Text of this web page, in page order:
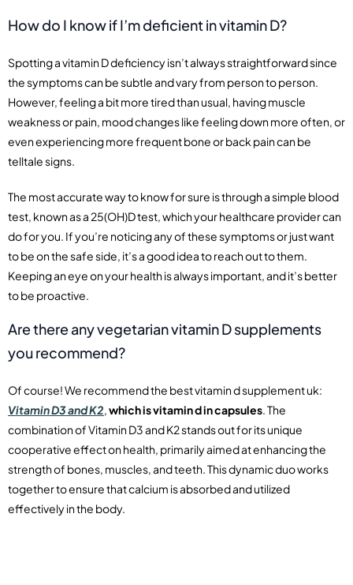
How do I know if I’m deficient in vitamin D?
Spotting a vitamin D deficiency isn’t always straightforward since
the symptoms can be subtle and vary from person to person.
However, feeling a bit more tired than usual, having muscle
weakness or pain, mood changes like feeling down more often, or
even experiencing more frequent bone or back pain can be
telltale signs.
The most accurate way to know for sure is through a simple blood
test, known as a 25(OH)D test, which your healthcare provider can
do for you. If you’re noticing any of these symptoms or just want
to be on the safe side, it’s a good idea to reach out to them.
Keeping an eye on your health is always important, and it’s better
to be proactive.
Are there any vegetarian vitamin D supplements
you recommend?
Of course! We recommend the best vitamin d supplement uk:
Vitamin D3 and K2 which is vitamin d in capsules . The
combination of Vitamin D3 and K2 stands out for its unique
cooperative effect on health, primarily aimed at enhancing the
strength of bones, muscles, and teeth. This dynamic duo works
together to ensure that calcium is absorbed and utilized
effectively in the body.